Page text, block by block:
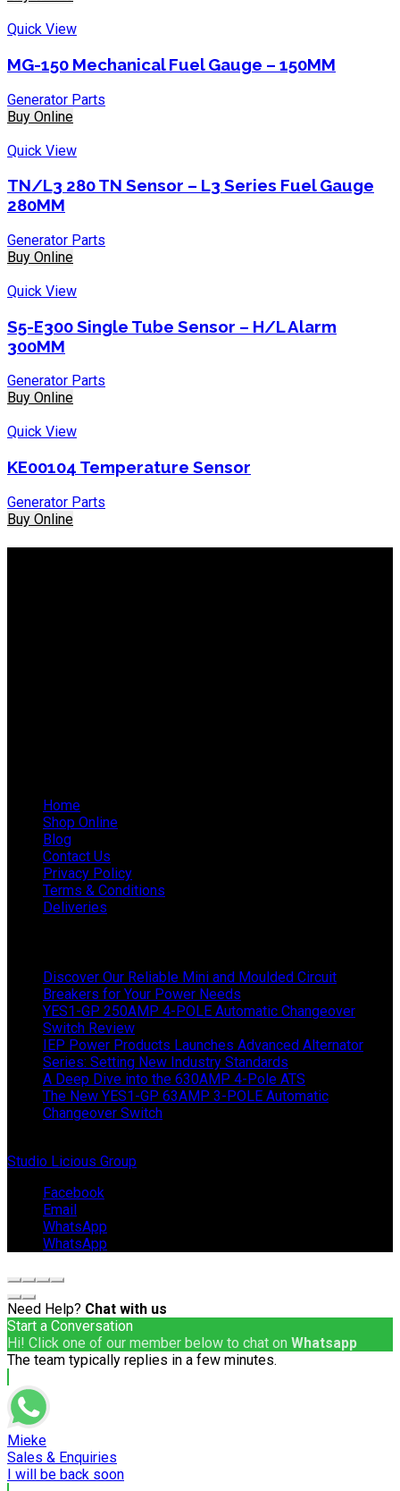
Quick View
MG-150 Mechanical Fuel Gauge – 150MM
Generator Parts
Buy Online
Quick View
TN/L3 280 TN Sensor – L3 Series Fuel Gauge
280MM
Generator Parts
Buy Online
Quick View
S5-E300 Single Tube Sensor – H/L Alarm
300MM
Generator Parts
Buy Online
Quick View
KE00104 Temperature Sensor
Generator Parts
Buy Online
Home
Shop Online
Blog
Contact Us
Privacy Policy
Terms & Conditions
Deliveries
Discover Our Reliable Mini and Moulded Circuit
Breakers for Your Power Needs
YES1-GP 250AMP 4-POLE Automatic Changeover
Switch Review
IEP Power Products Launches Advanced Alternator
Series: Setting New Industry Standards
A Deep Dive into the 630AMP 4-Pole ATS
The New YES1-GP 63AMP 3-POLE Automatic
Changeover Switch
Studio Licious Group
Facebook
Email
WhatsApp
WhatsApp
Need Help? Chat with us
Start a Conversation
Hi! Click one of our member below to chat on Whatsapp
The team typically replies in a few minutes.
Mieke
Sales & Enquiries
I will be back soon